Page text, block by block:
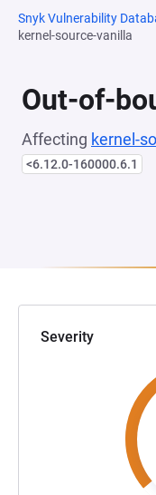
Snyk Vulnerability
kernel-source-vanilla
Out-of-
Affecting kernel-
<6.12.0-160000.6.1
Severity